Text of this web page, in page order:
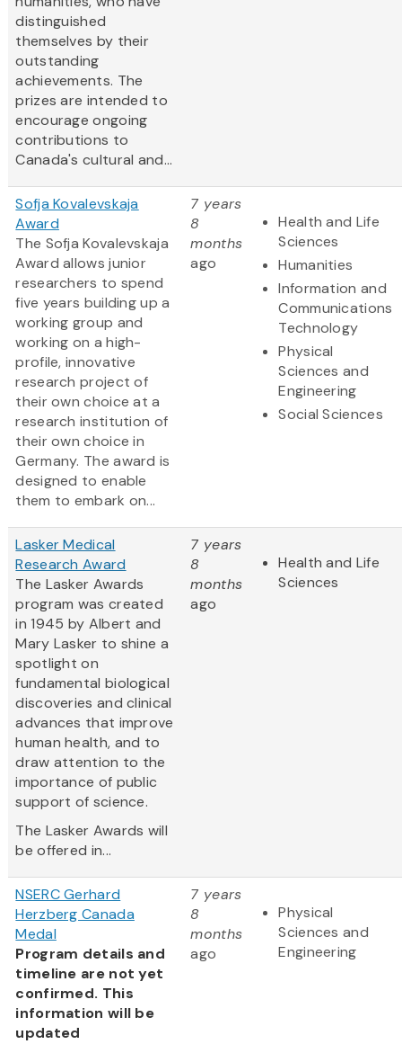
distinguished
themselves by their
outstanding
achievements. The
prizes are intended to
encourage ongoing
contributions to
Canada's cultural and...
Sofja Kovalevskaja
Award
The Sofja Kovalevskaja
Award allows junior
researchers to spend
five years building up a
working group and
working on a high-
profile, innovative
research project of
their own choice at a
research institution of
their own choice in
Germany. The award is
designed to enable
them to embark on...
7 years
8
months
ago
Health and Life
Sciences
Humanities
Information and
Communications
Technology
Physical
Sciences and
Engineering
Social Sciences
Lasker Medical
Research Award
The Lasker Awards
program was created
in 1945 by Albert and
Mary Lasker to shine a
spotlight on
fundamental biological
discoveries and clinical
advances that improve
human health, and to
draw attention to the
importance of public
support of science.
The Lasker Awards will
be offered in...
7 years
8
months
ago
Health and Life
Sciences
NSERC Gerhard
Herzberg Canada
Medal
Program details and
timeline are not yet
confirmed. This
information will be
updated
7 years
8
months
ago
Physical
Sciences and
Engineering